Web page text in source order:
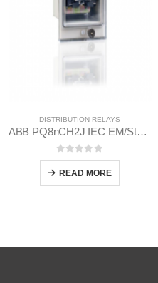
DISTRIBUTION RELAYS
ABB PQ8nCH2J IEC EM/Static Flush Mounting Relay 1MYN563613-EAB
0out of 5
READ MORE